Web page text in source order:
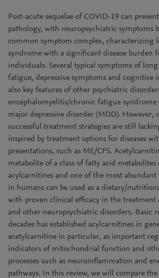
Post-acute sequelae of COVID-19 can
pathology, with neuropsychiatric symptoms
common symptom complex, characterizing
syndrome with a significant disease burden
individuals. Several typical symptoms of long
fatigue, depressive symptoms and cognitive
also key features of other psychiatric
encephalomyelitis/chronic fatigue syndrome
major depressive disorder (MDD). However,
successful treatment strategies are still
inspired by treatment options for diseases
presentations, such as ME/CFS.
metabolite of a class of fatty acid metabolites
acylcarnitines and one of the most abundant
in humans can be used as a dietary/
with proven clinical efficacy in the treatment
and other neuropsychiatric disorders. Basic
decades has established acylcarnitines in
acetylcarnitine in particular, as important
indicators of mitochondrial function and
processes such as neuroinflammation and
pathways. In this review, we will compare